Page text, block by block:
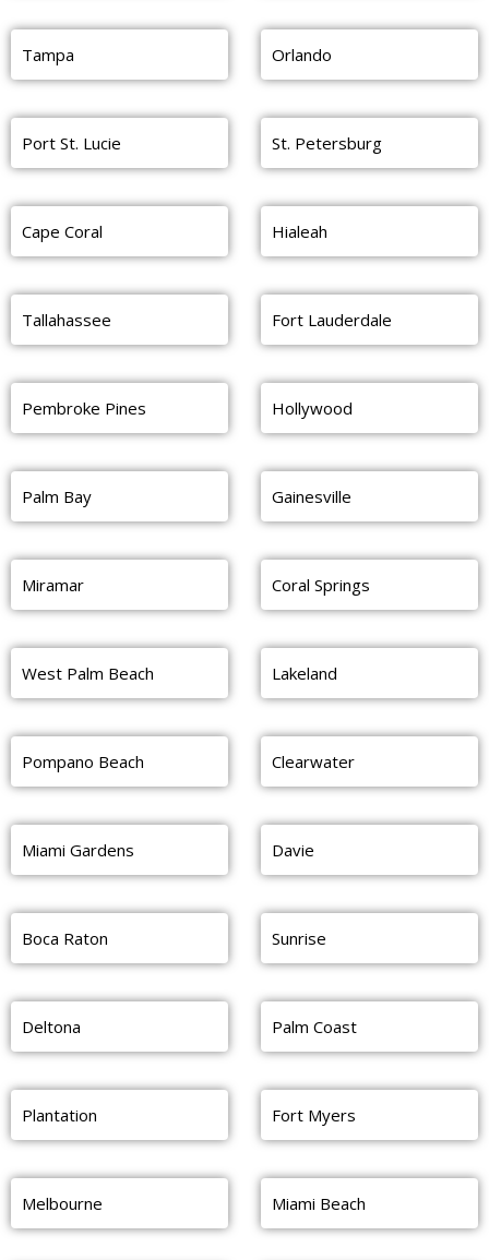
Tampa Orlando
Port St. Lucie St. Petersburg
Cape Coral Hialeah
Tallahassee Fort Lauderdale
Pembroke Pines Hollywood
Palm Bay Gainesville
Miramar Coral Springs
West Palm Beach Lakeland
Pompano Beach Clearwater
Miami Gardens Davie
Boca Raton Sunrise
Deltona Palm Coast
Plantation Fort Myers
Melbourne Miami Beach